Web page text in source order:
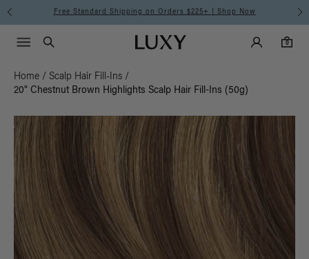
Free Standard Shipping on Orders $225+ | Shop Now
Luxy homepageMain
Search
Luxy Accounts
0
0 items in cart
Menu icon
Home / Scalp Hair Fill-Ins /
20" Chestnut Brown Highlights Scalp Hair Fill-Ins (50g)